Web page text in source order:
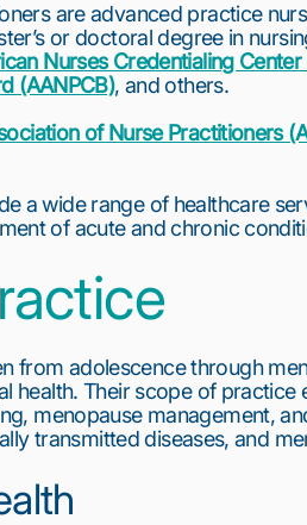
are advanced practice
or doctoral degree in
Nurses Credentialing Center
(AANPCB), and others.
of Nurse Practitioners
a wide range of healthcare
of acute and chronic
from adolescence through
health. Their scope of
menopause management,
transmitted diseases, and